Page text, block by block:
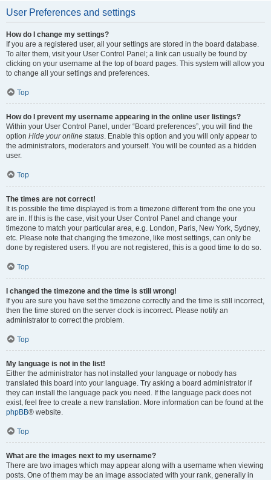
User Preferences and settings
How do I change my settings?
If you are a registered user, all your settings are stored in the board database.
To alter them, visit your User Control Panel; a link can usually be found by
clicking on your username at the top of board pages. This system will allow you
to change all your settings and preferences.
Top
How do I prevent my username appearing in the online user listings?
Within your User Control Panel, under “Board preferences”, you will find the
option Hide your online status. Enable this option and you will only appear to
the administrators, moderators and yourself. You will be counted as a hidden
user.
Top
The times are not correct!
It is possible the time displayed is from a timezone different from the one you
are in. If this is the case, visit your User Control Panel and change your
timezone to match your particular area, e.g. London, Paris, New York, Sydney,
etc. Please note that changing the timezone, like most settings, can only be
done by registered users. If you are not registered, this is a good time to do so.
Top
I changed the timezone and the time is still wrong!
If you are sure you have set the timezone correctly and the time is still incorrect,
then the time stored on the server clock is incorrect. Please notify an
administrator to correct the problem.
Top
My language is not in the list!
Either the administrator has not installed your language or nobody has
translated this board into your language. Try asking a board administrator if
they can install the language pack you need. If the language pack does not
exist, feel free to create a new translation. More information can be found at the
phpBB® website.
Top
What are the images next to my username?
There are two images which may appear along with a username when viewing
posts. One of them may be an image associated with your rank, generally in